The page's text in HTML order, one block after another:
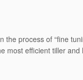
the process of “fine
most efficient tiller